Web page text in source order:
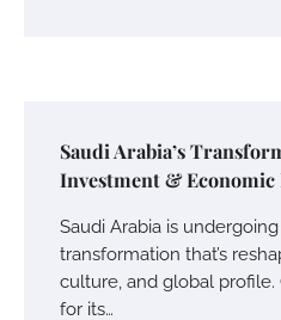
Saudi Arabia’s
Investment &
Saudi Arabia is
transformation that’s
culture, and global
for its…